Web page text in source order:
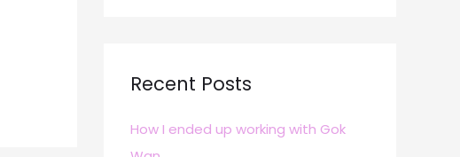
c
f
Recent Posts
How I ended up working with Gok